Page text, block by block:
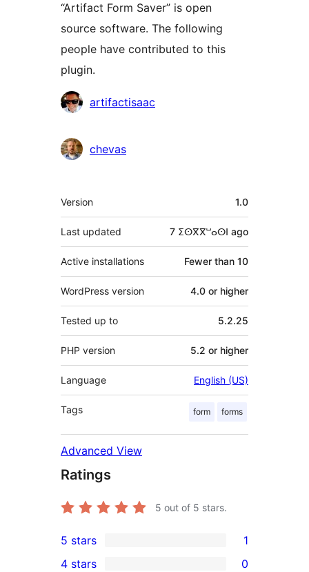
“Artifact Form Saver” is open
source software. The following
people have contributed to this
plugin.
Contributors
artifactisaac
chevas
Meta
Version 1.0
Last updated 7 ⵉⵙⴳⴳⵯⴰⵙⵏ ago
Active installations Fewer than 10
WordPress version 4.0 or higher
Tested up to 5.2.25
PHP version 5.2 or higher
Language English (US)
Tags form forms
Advanced View
Ratings
5 out of 5 stars.
1
5 stars 1
4 stars 0